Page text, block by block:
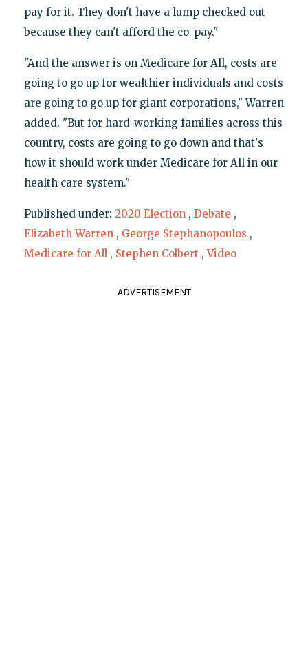
pay for it. They don't have a lump checked out
because they can't afford the co-pay."
"And the answer is on Medicare for All, costs are
going to go up for wealthier individuals and costs
are going to go up for giant corporations," Warren
added. "But for hard-working families across this
country, costs are going to go down and that's
how it should work under Medicare for All in our
health care system."
Published under: 2020 Election , Debate ,
Elizabeth Warren , George Stephanopoulos ,
Medicare for All , Stephen Colbert ,Video
ADVERTISEMENT